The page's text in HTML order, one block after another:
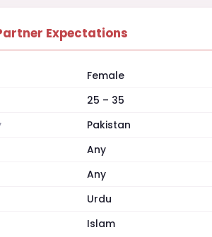
Expectations
Female
25 – 35
Pakistan
Any
Any
Urdu
Islam